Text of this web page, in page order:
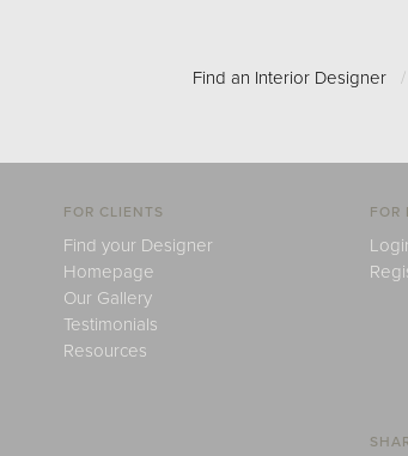
Find an Interior Designer /
FOR CLIENTS
Find your Designer
Homepage
Our Gallery
Testimonials
Resources
FOR